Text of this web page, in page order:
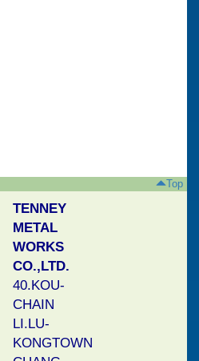
Top
TENNEY
METAL
WORKS
CO.,LTD.
40.KOU-
CHAIN
LI.LU-
KONGTOWN